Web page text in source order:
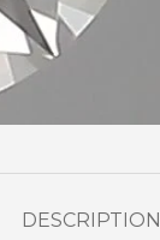
DESCRIPTION